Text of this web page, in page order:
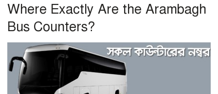
Where Exactly Are the Arambagh
Bus Counters?